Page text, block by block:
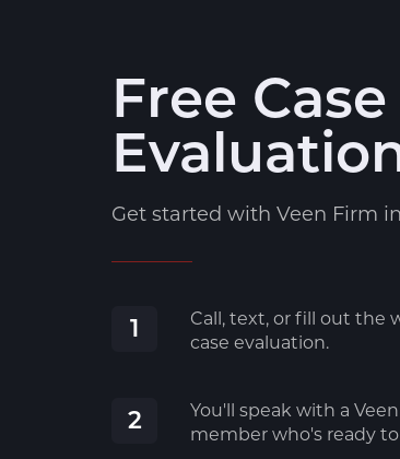
Free Case
Get started with Veen Firm
1
Call, text, or fill out the
case evaluation.
2
You'll speak with a
member who's ready